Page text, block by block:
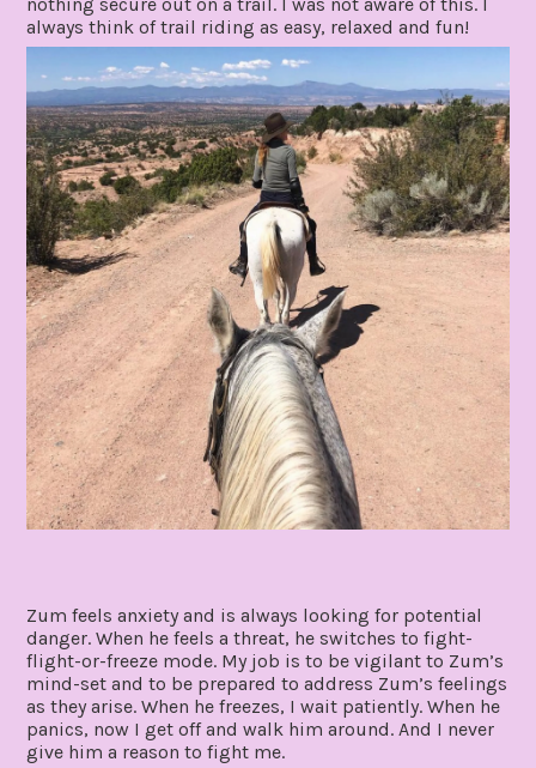
nothing secure out on a trail. I was not aware of this. I
always think of trail riding as easy, relaxed and fun!
Zum feels anxiety and is always looking for potential
danger. When he feels a threat, he switches to fight-
flight-or-freeze mode. My job is to be vigilant to Zum’s
mind-set and to be prepared to address Zum’s feelings
as they arise. When he freezes, I wait patiently. When he
panics, now I get off and walk him around. And I never
give him a reason to fight me.